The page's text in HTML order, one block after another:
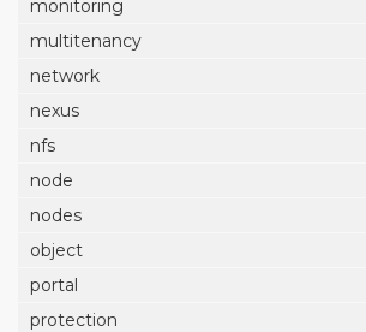
monitoring
multitenancy
network
nexus
nfs
node
nodes
object
portal
protection